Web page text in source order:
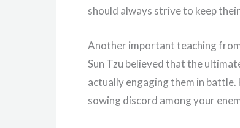
should always strive to keep
Another important teaching
Sun Tzu believed that the
actually engaging them in
sowing discord among your